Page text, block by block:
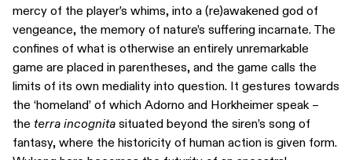
mercy of the player’s whims, into a (re)awakened god of
vengeance, the memory of nature’s suffering incarnate. The
confines of what is otherwise an entirely unremarkable
game are placed in parentheses, and the game calls the
limits of its own mediality into question. It gestures towards
the ‘homeland’ of which Adorno and Horkheimer speak –
the terra incognita situated beyond the siren’s song of
fantasy, where the historicity of human action is given form.